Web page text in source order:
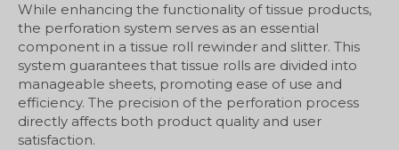
While enhancing the functionality of tissue products,
the perforation system serves as an essential
component in a tissue roll rewinder and slitter. This
system guarantees that tissue rolls are divided into
manageable sheets, promoting ease of use and
efficiency. The precision of the perforation process
directly affects both product quality and user
satisfaction.